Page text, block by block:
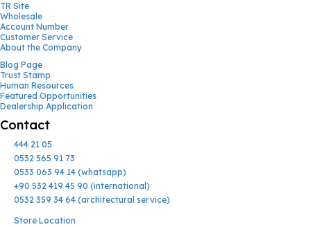
TR Site
Wholesale
Account Number
Customer Service
About the Company
Blog Page
Trust Stamp
Human Resources
Featured Opportunities
Dealership Application
Contact
444 21 05
0532 565 91 73
0533 063 94 14 (whatsapp)
+90 532 419 45 90 (international)
0532 359 34 64 (architectural service)
Store Location